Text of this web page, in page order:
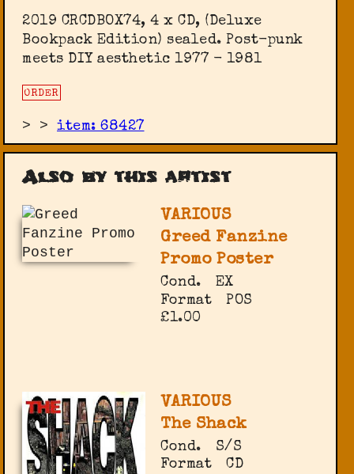
2019 CRCDBOX74, 4 x CD, (Deluxe
Bookpack Edition) sealed. Post-punk
meets DIY aesthetic 1977 - 1981
ORDER
> >item: 68427
Also by this artist
VARIOUS
Greed Fanzine
Promo Poster
Cond.
EX
Format
POS
£1.00
VARIOUS
The Shack
Cond.
S/S
Format
CD